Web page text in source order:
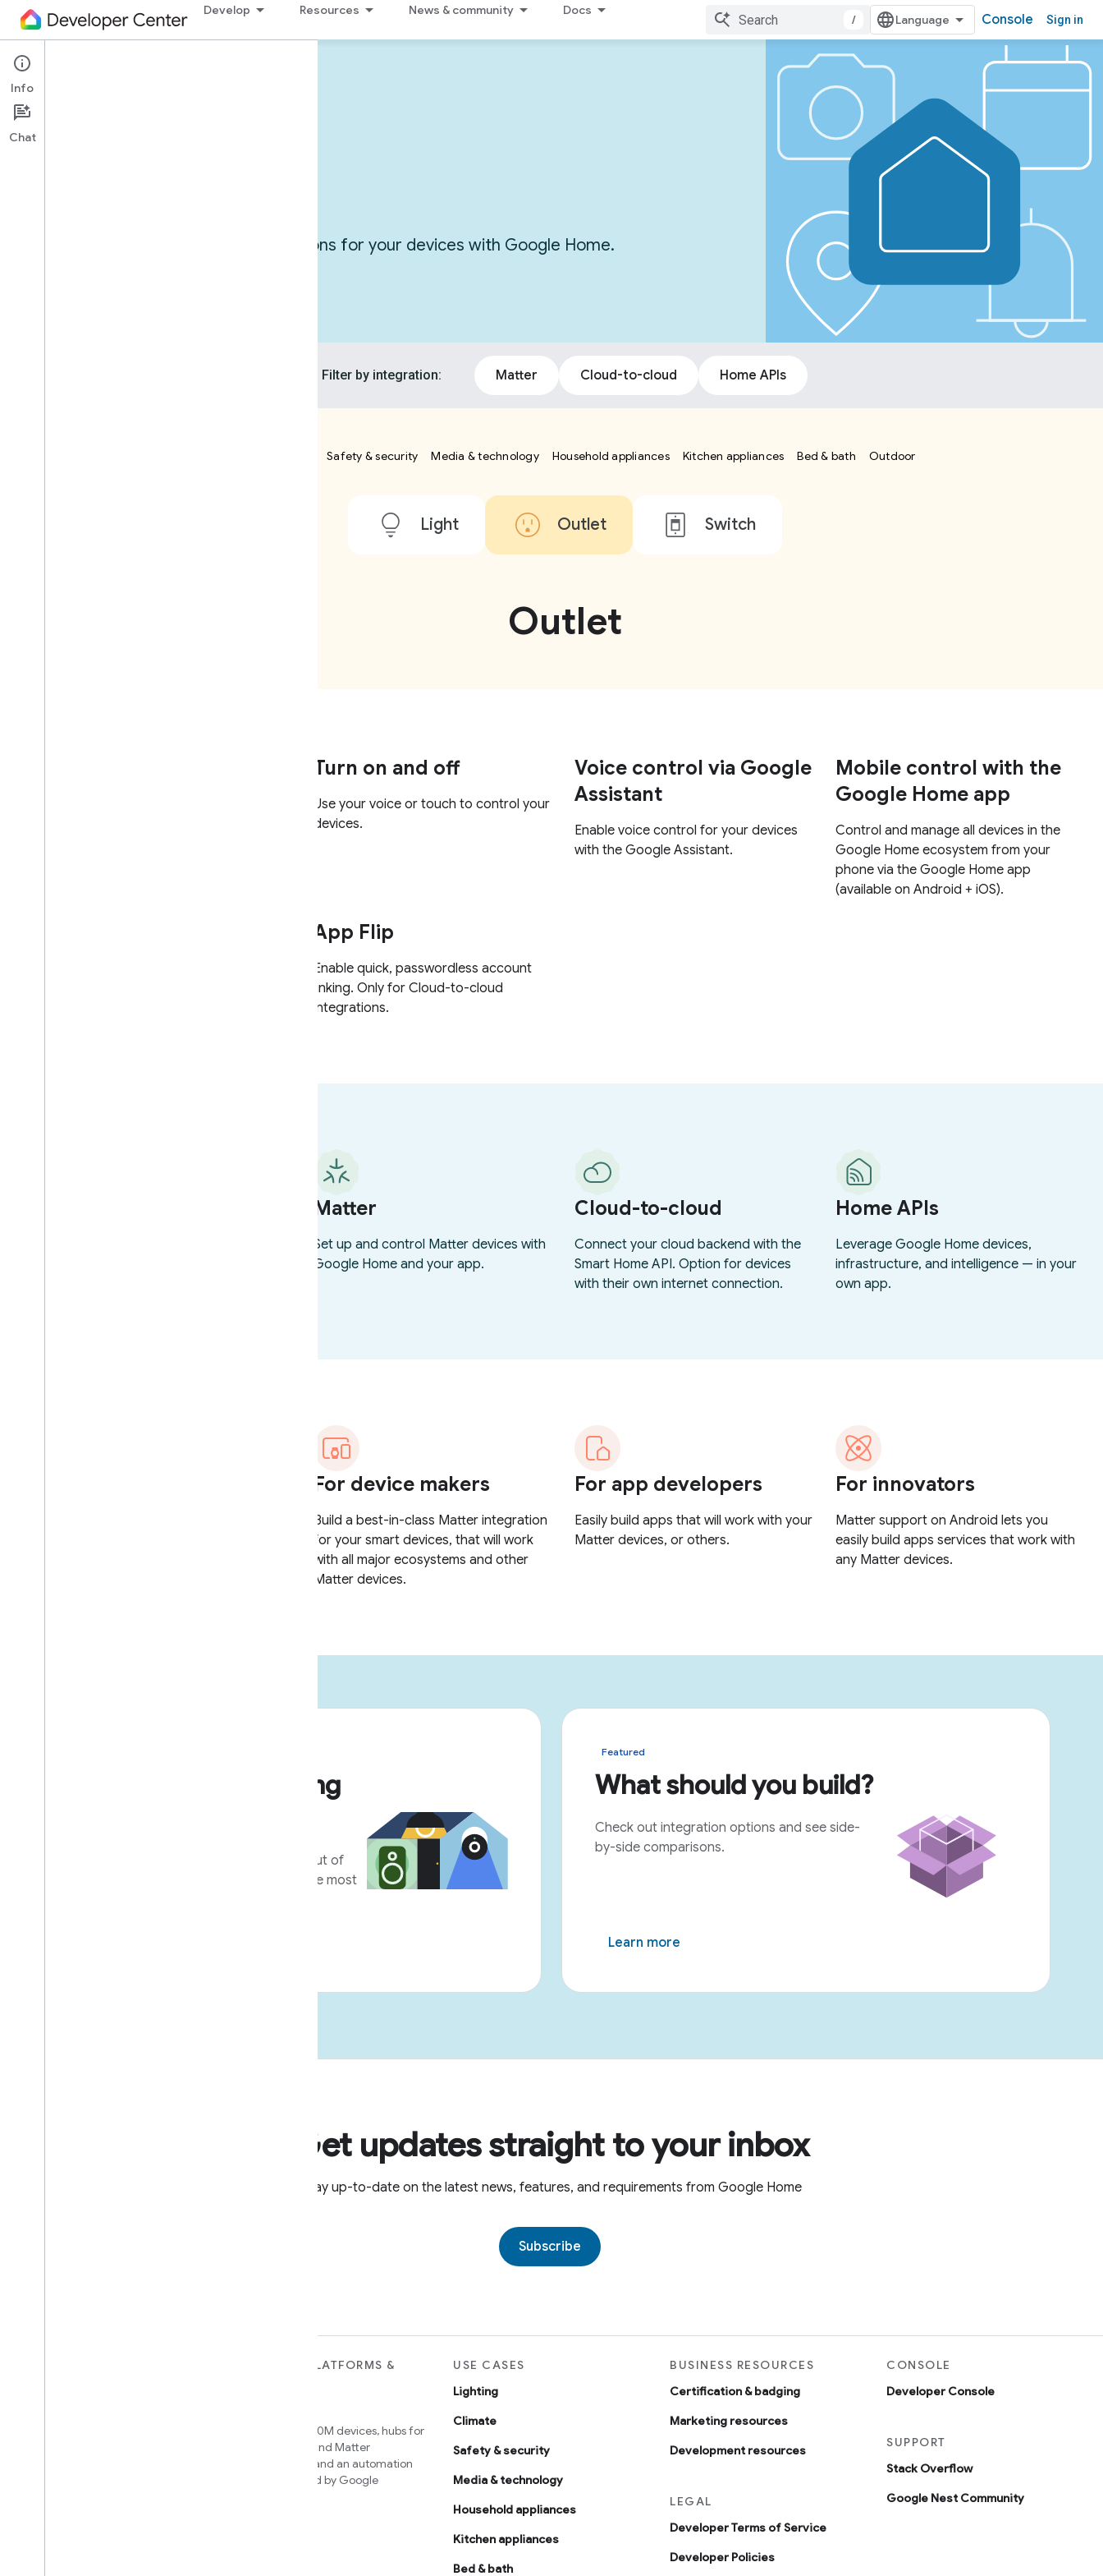
Develop Resources News & community Docs
/ Console Sign in
Get inspired by exploring integrations for your devices with Google Home.
Business & marketing
Tools and programs to get the most out of
your integration, and help users get the most
Featured
What should you build?
Check out integration options and see side-
by-side comparisons.
Learn more
Get updates straight to your inbox
Stay up-to-date on the latest news, features, and requirements from Google Home
Subscribe
FOR APPS, PLATFORMS &
Access over 600M devices, hubs for
Google Home and Matter
infrastructure, and an automation
engine powered by Google
USE CASES
Lighting
Climate
Safety & security
Media & technology
Household appliances
Kitchen appliances
Bed & bath
BUSINESS RESOURCES
Certification & badging
Marketing resources
Development resources
LEGAL
Developer Terms of Service
Developer Policies
CONSOLE
Developer Console
SUPPORT
Stack Overflow
Google Nest Community
Info
Chat